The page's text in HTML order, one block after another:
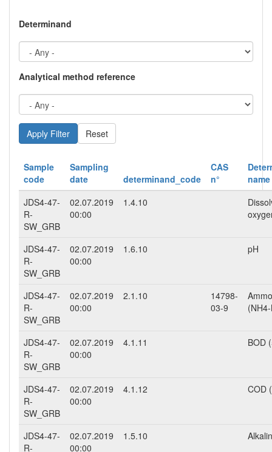
Determinand
Analytical method reference
Reset
Sample
code
Sampling
date
determinand_code
CAS
n°
name
JDS4-47-
R-
SW_GRB
02.07.2019
00:00
1.4.10
JDS4-47-
R-
SW_GRB
02.07.2019
00:00
1.6.10 pH
JDS4-47-
R-
SW_GRB
02.07.2019
00:00
2.1.10
14798-
03-9
JDS4-47-
R-
SW_GRB
02.07.2019
00:00
4.1.11 BOD
JDS4-47-
R-
SW_GRB
02.07.2019
00:00
4.1.12 COD
JDS4-47-
R-
02.07.2019
00:00
1.5.10